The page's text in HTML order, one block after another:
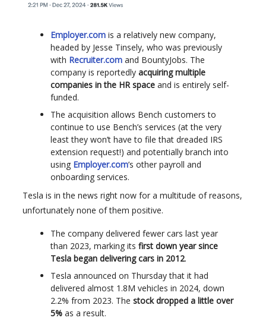
Employer.com is a relatively new company,
headed by Jesse Tinsely, who was previously
with Recruiter.com and BountyJobs. The
company is reportedly acquiring multiple
companies in the HR space and is entirely self-
funded.
The acquisition allows Bench customers to
continue to use Bench’s services (at the very
least they won’t have to file that dreaded IRS
extension request!) and potentially branch into
using Employer.com’s other payroll and
onboarding services.
Tesla is in the news right now for a multitude of reasons,
unfortunately none of them positive.
The company delivered fewer cars last year
than 2023, marking its first down year since
Tesla began delivering cars in 2012.
Tesla announced on Thursday that it had
delivered almost 1.8M vehicles in 2024, down
2.2% from 2023. The stock dropped a little over
5% as a result.